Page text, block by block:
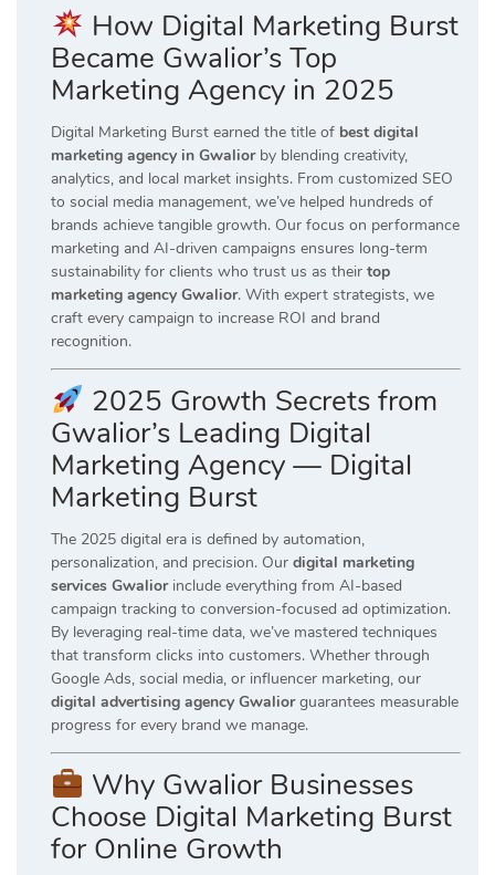
How Digital Marketing Burst
Became Gwalior’s Top
Marketing Agency in 2025
Digital Marketing Burst earned the title of best digital
marketing agency in Gwaliorby blending creativity,
analytics, and local market insights. From customized SEO
to social media management, we’ve helped hundreds of
brands achieve tangible growth. Our focus on performance
marketing and AI-driven campaigns ensures long-term
sustainability for clients who trust us as their top
marketing agency Gwalior. With expert strategists, we
craft every campaign to increase ROI and brand
recognition.
2025 Growth Secrets from
Gwalior’s Leading Digital
Marketing Agency — Digital
Marketing Burst
The 2025 digital era is defined by automation,
personalization, and precision. Our digital marketing
services Gwaliorinclude everything from AI-based
campaign tracking to conversion-focused ad optimization.
By leveraging real-time data, we’ve mastered techniques
that transform clicks into customers. Whether through
Google Ads, social media, or influencer marketing, our
digital advertising agency Gwaliorguarantees measurable
progress for every brand we manage.
Why Gwalior Businesses
Choose Digital Marketing Burst
for Online Growth